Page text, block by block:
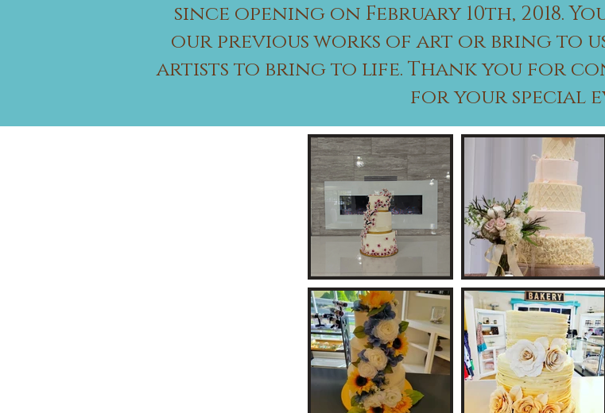
since opening on February 10th, 2018.
our previous works of art or bring to
artists to bring to life. Thank you for
for your special